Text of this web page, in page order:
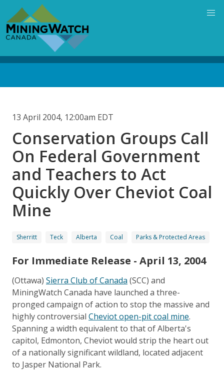
main
content
13 April 2004, 12:00am EDT
Conservation Groups Call
On Federal Government
and Teachers to Act
Quickly Over Cheviot Coal
Mine
Sherritt Teck Alberta Coal Parks & Protected Areas
For Immediate Release - April 13, 2004
(Ottawa) Sierra Club of Canada (SCC) and
MiningWatch Canada have launched a three-
pronged campaign of action to stop the massive and
highly controversial Cheviot open-pit coal mine.
Spanning a width equivalent to that of Alberta's
capitol, Edmonton, Cheviot would strip the heart out
of a nationally significant wildland, located adjacent
to Jasper National Park.